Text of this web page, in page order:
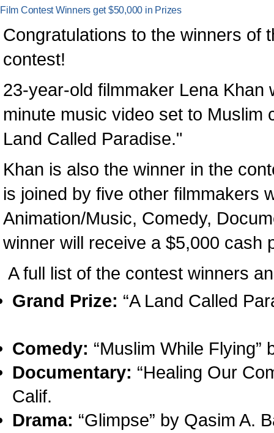
Film Contest Winners get $50,000 in Prizes
Congratulations to the winners of
contest!
23-year-old filmmaker Lena
minute music video set to Muslim
Land Called Paradise."
Khan is also the winner in the
is joined by five other filmmakers
Animation/Music, Comedy,
winner will receive a $5,000 cash
A full list of the contest winners
Grand Prize: “A Land Called
Comedy: “Muslim While
Documentary: “Healing Our
Calif.
Drama: “Glimpse” by Qasim A.